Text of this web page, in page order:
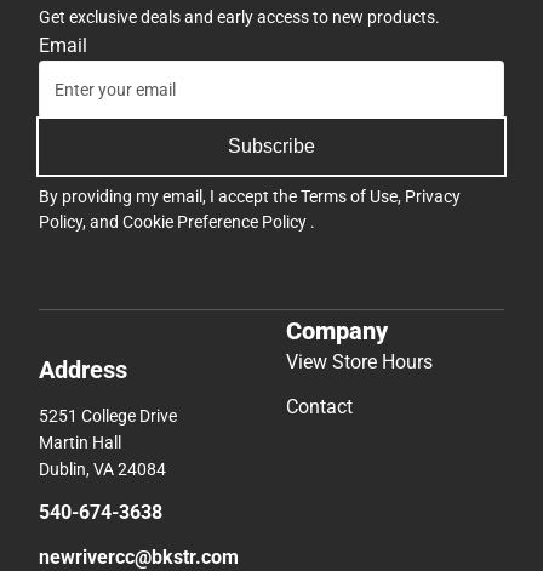
Get exclusive deals and early access to new products.
Email
Subscribe
By providing my email, I accept theTerms of Use, Privacy
Policy, and Cookie Preference Policy .
Address
5251 College Drive
Martin Hall
Dublin, VA 24084
540-674-3638
newrivercc@bkstr.com
Company
View Store Hours
Contact